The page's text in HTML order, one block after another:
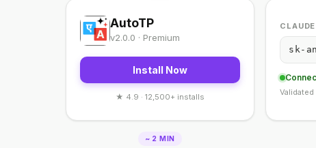
AutoTP
v2.0.0 · Premium
Install Now
★ 4.9 · 12,500+ installs
~ 2 MIN
sk-
Validated